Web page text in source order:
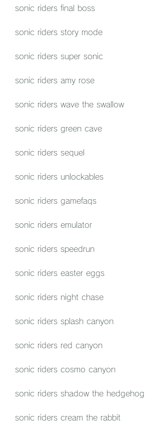
sonic riders final boss
sonic riders story mode
sonic riders super sonic
sonic riders amy rose
sonic riders wave the swallow
sonic riders green cave
sonic riders sequel
sonic riders unlockables
sonic riders gamefaqs
sonic riders emulator
sonic riders speedrun
sonic riders easter eggs
sonic riders night chase
sonic riders splash canyon
sonic riders red canyon
sonic riders cosmo canyon
sonic riders shadow the hedgehog
sonic riders cream the rabbit